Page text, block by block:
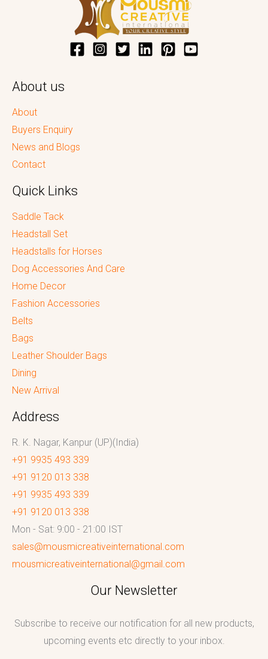
About us
About
Buyers Enquiry
News and Blogs
Contact
Quick Links
Saddle Tack
Headstall Set
Headstalls for Horses
Dog Accessories And Care
Home Decor
Fashion Accessories
Belts
Bags
Leather Shoulder Bags
Dining
New Arrival
Address
R. K. Nagar, Kanpur (UP)(India)
+91 9935 493 339
+91 9120 013 338
+91 9935 493 339
+91 9120 013 338
Mon - Sat: 9:00 - 21:00 IST
sales@mousmicreativeinternational.com
mousmicreativeinternational@gmail.com
Our Newsletter
Subscribe to receive our notification for all new products,
upcoming events etc directly to your inbox.